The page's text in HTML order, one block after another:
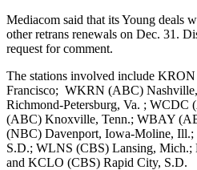
Mediacom said that its Young deals
other retrans renewals on Dec. 31.
request for comment.
The stations involved include
Francisco; WKRN (ABC)
Richmond-Petersburg, Va. ;
(ABC) Knoxville, Tenn.; WBAY
(NBC) Davenport, Iowa-Moline,
S.D.; WLNS (CBS) Lansing,
and KCLO (CBS) Rapid City, S.D.